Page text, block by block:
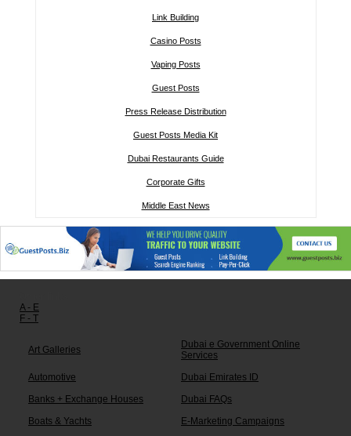
Link Building
Casino Posts
Vaping Posts
Guest Posts
Press Release Distribution
Guest Posts Media Kit
Dubai Restaurants Guide
Corporate Gifts
Middle East News
A - E
F - T
Art Galleries
Dubai e Government Online
Services
Automotive
Dubai Emirates ID
Banks + Exchange Houses
Dubai FAQs
Boats & Yachts
E-Marketing Campaigns